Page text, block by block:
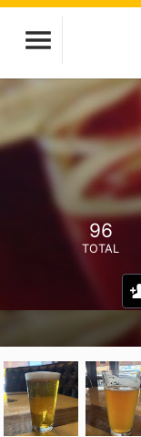
96
TOTAL